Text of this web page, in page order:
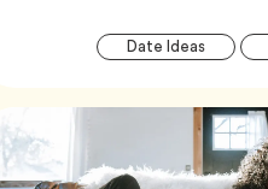
Date IdeasTag